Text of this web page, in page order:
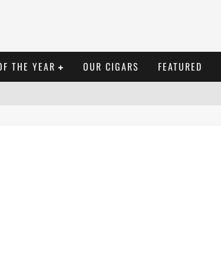
THE YEAR OUR CIGARS FEATURED